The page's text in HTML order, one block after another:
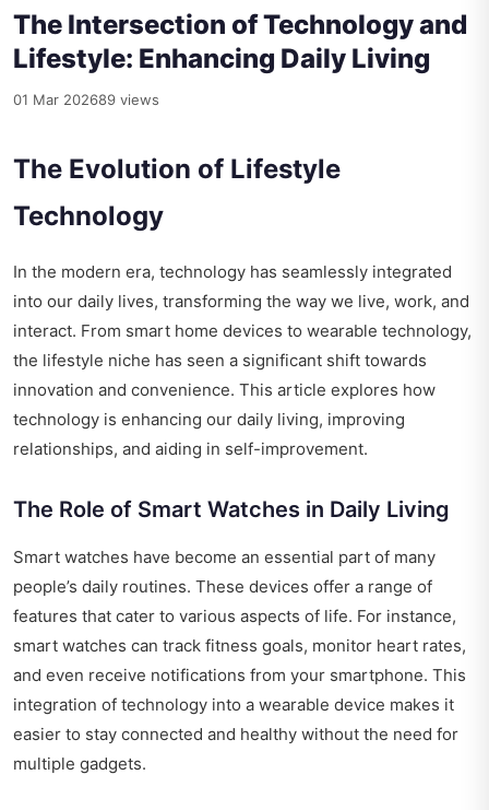
The Intersection of Technology and
Lifestyle: Enhancing Daily Living
01 Mar 202689 views
The Evolution of Lifestyle
Technology
In the modern era, technology has seamlessly integrated
into our daily lives, transforming the way we live, work, and
interact. From smart home devices to wearable technology,
the lifestyle niche has seen a significant shift towards
innovation and convenience. This article explores how
technology is enhancing our daily living, improving
relationships, and aiding in self-improvement.
The Role of Smart Watches in Daily Living
Smart watches have become an essential part of many
people’s daily routines. These devices offer a range of
features that cater to various aspects of life. For instance,
smart watches can track fitness goals, monitor heart rates,
and even receive notifications from your smartphone. This
integration of technology into a wearable device makes it
easier to stay connected and healthy without the need for
multiple gadgets.